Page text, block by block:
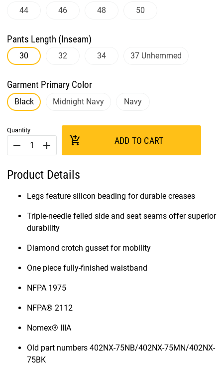
44 46 48 50
Pants Length (Inseam)
30 32 34 37 Unhemmed
Garment Primary Color
Black Midnight Navy Navy
Quantity
remove add add_shopping_cart ADD TO CART
Product Details
Legs feature silicon beading for durable creases
Triple-needle felled side and seat seams offer superior
durability
Diamond crotch gusset for mobility
One piece fully-finished waistband
NFPA 1975
NFPA® 2112
Nomex® IIIA
Old part numbers 402NX-75NB/402NX-75MN/402NX-
75BK